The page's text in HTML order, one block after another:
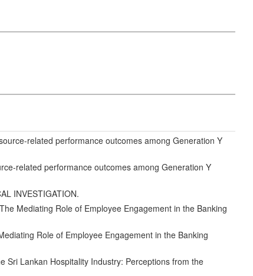
related performance outcomes among Generation Y
related performance outcomes among Generation Y
INVESTIGATION.
Mediating Role of Employee Engagement in the Banking
Role of Employee Engagement in the Banking
Sri Lankan Hospitality Industry: Perceptions from the